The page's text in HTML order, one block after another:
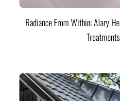
Radiance From Within: Alary